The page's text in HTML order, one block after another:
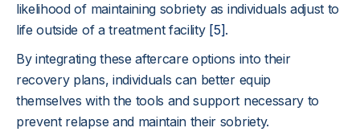
likelihood of maintaining sobriety as individuals adjust to
life outside of a treatment facility [5].
By integrating these aftercare options into their
recovery plans, individuals can better equip
themselves with the tools and support necessary to
prevent relapse and maintain their sobriety.